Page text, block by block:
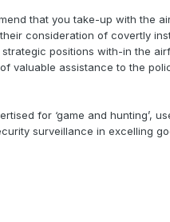
that you take-up with the
consideration of covertly
positions with-in the
valuable assistance to the
for ‘game and hunting’,
surveillance in excelling